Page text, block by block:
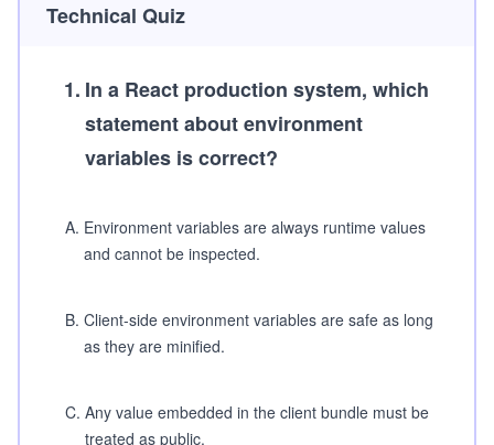
Technical Quiz
1. In a React production system, which
statement about environment
variables is correct?
A. Environment variables are always runtime values
and cannot be inspected.
B. Client-side environment variables are safe as long
as they are minified.
C. Any value embedded in the client bundle must be
treated as public.